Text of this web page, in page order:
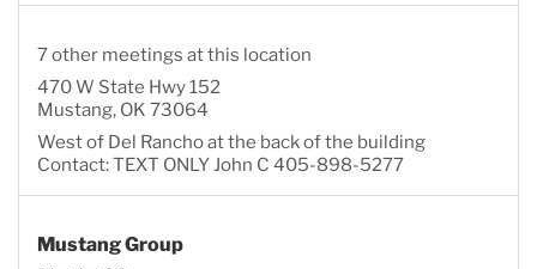
7 other meetings at this location
470 W State Hwy 152
Mustang, OK 73064
West of Del Rancho at the back of the building
Contact: TEXT ONLY John C 405-898-5277
Mustang Group